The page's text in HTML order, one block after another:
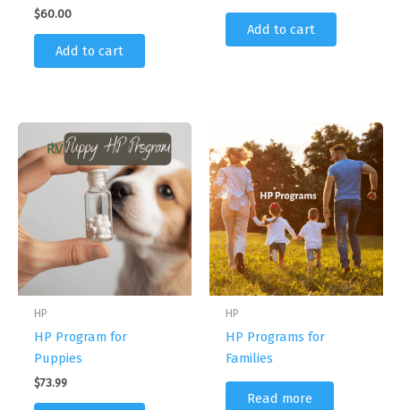
$60.00
Add to cart
Add to cart
HP
HP Program for
Puppies
$73.99
HP
HP Programs for
Families
Read more